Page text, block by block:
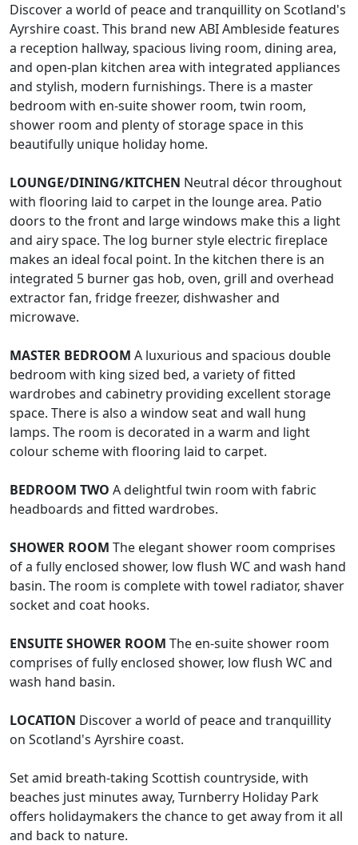
Discover a world of peace and tranquillity on Scotland's
Ayrshire coast. This brand new ABI Ambleside features ​
a reception hallway, spacious living room, dining area,
and open-plan kitchen area with integrated appliances
and stylish, modern furnishings. There is a master
bedroom with en-suite shower room, twin room,
shower room and plenty of storage space in this
beautifully unique holiday home.
LOUNGE/DINING/KITCHEN Neutral décor throughout
with flooring laid to carpet in the lounge area. Patio
doors to the front and large windows make this a light
and airy space. The log burner style electric fireplace
makes an ideal focal point. In the kitchen there is an
integrated 5 burner gas hob, oven, grill and overhead
extractor fan, fridge freezer, dishwasher and
microwave.
MASTER BEDROOM A luxurious and spacious double
bedroom with king sized bed, a variety of fitted
wardrobes and cabinetry providing excellent storage
space. There is also a window seat and wall hung
lamps. The room is decorated in a warm and light
colour scheme with flooring laid to carpet.
BEDROOM TWO A delightful twin room with fabric
headboards and fitted wardrobes.
SHOWER ROOM The elegant shower room comprises
of a fully enclosed shower, low flush WC and wash hand
basin. The room is complete with towel radiator, shaver
socket and coat hooks.
ENSUITE SHOWER ROOM The en-suite shower room
comprises of fully enclosed shower, low flush WC and
wash hand basin.
LOCATION Discover a world of peace and tranquillity
on Scotland's Ayrshire coast.
Set amid breath-taking Scottish countryside, with
beaches just minutes away, Turnberry Holiday Park
offers holidaymakers the chance to get away from it all
and back to nature.